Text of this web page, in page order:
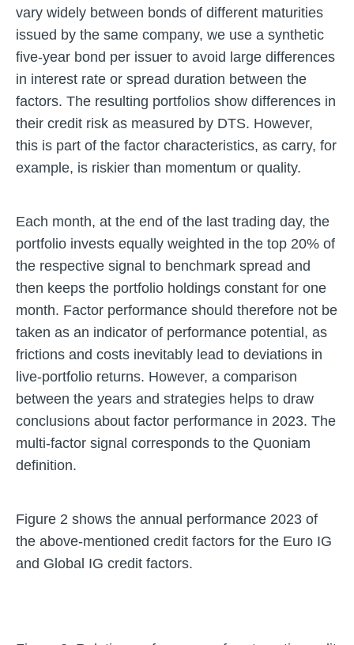
vary widely between bonds of different maturities
issued by the same company, we use a synthetic
five-year bond per issuer to avoid large differences
in interest rate or spread duration between the
factors. The resulting portfolios show differences in
their credit risk as measured by DTS. However,
this is part of the factor characteristics, as carry, for
example, is riskier than momentum or quality.
Each month, at the end of the last trading day, the
portfolio invests equally weighted in the top 20% of
the respective signal to benchmark spread and
then keeps the portfolio holdings constant for one
month. Factor performance should therefore not be
taken as an indicator of performance potential, as
frictions and costs inevitably lead to deviations in
live-portfolio returns. However, a comparison
between the years and strategies helps to draw
conclusions about factor performance in 2023. The
multi-factor signal corresponds to the Quoniam
definition.
Figure 2 shows the annual performance 2023 of
the above-mentioned credit factors for the Euro IG
and Global IG credit factors.